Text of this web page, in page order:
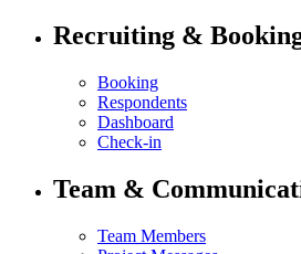
Recruiting &
Booking
Respondents
Dashboard
Check-in
Team &
Team Members